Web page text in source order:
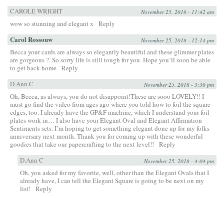
CAROLE WRIGHT
November 25, 2018 - 11:42 am
wow so stunning and elegant x Reply
Carol Rossouw November 25, 2018 - 12:14 pm
Becca your cards are always so elegantly beautiful and these glimmer plates
are gorgeous ?. So sorry life is still tough for you. Hope you’ll soon be able
to get back home
Reply
D.Ann C
November 25, 2018 - 3:30 pm
Oh, Becca, as always, you do not disappoint!These are sooo LOVELY!! I
must go find the video from ages ago where you told how to foil the square
edges, too. I already have the GP&F machine, which I understand your foil
plates work in… I also have your Elegant Oval and Elegant Affirmation
Sentiments sets. I’m hoping to get something elegant done up for my folks
anniversary next month. Thank you for coming up with these wonderful
goodies that take our papercrafting to the next level!!
Reply
D.Ann C
November 25, 2018 - 4:04 pm
Oh, you asked for my favorite, well, other than the Elegant Ovals that I
already have, I can tell the Elegant Square is going to be next on my
list!
Reply